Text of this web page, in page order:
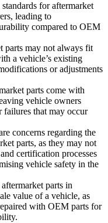
for aftermarket
leading to
compared to OEM
parts may not always fit
a vehicle’s existing
or adjustments
parts come with
vehicle owners
that may occur
concerns regarding the
parts, as they may not
certification processes
vehicle safety in the
parts in
value of a vehicle, as
with OEM parts for